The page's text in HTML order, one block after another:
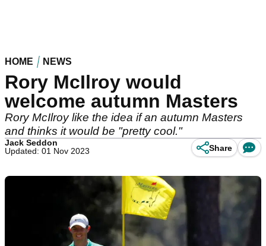
HOME NEWS
Rory McIlroy would
welcome autumn Masters
Rory McIlroy like the idea if an autumn Masters
and thinks it would be "pretty cool."
Jack Seddon
Updated: 01 Nov 2023
Share